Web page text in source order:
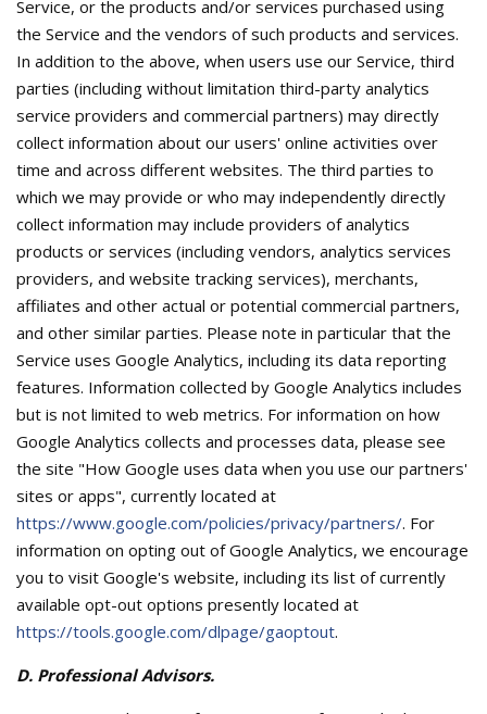
Service, or the products and/or services purchased using
the Service and the vendors of such products and services.
In addition to the above, when users use our Service, third
parties (including without limitation third-party analytics
service providers and commercial partners) may directly
collect information about our users' online activities over
time and across different websites. The third parties to
which we may provide or who may independently directly
collect information may include providers of analytics
products or services (including vendors, analytics services
providers, and website tracking services), merchants,
affiliates and other actual or potential commercial partners,
and other similar parties. Please note in particular that the
Service uses Google Analytics, including its data reporting
features. Information collected by Google Analytics includes
but is not limited to web metrics. For information on how
Google Analytics collects and processes data, please see
the site "How Google uses data when you use our partners'
sites or apps", currently located at
https://www.google.com/policies/privacy/partners/. For
information on opting out of Google Analytics, we encourage
you to visit Google's website, including its list of currently
available opt-out options presently located at
https://tools.google.com/dlpage/gaoptout.
D. Professional Advisors.